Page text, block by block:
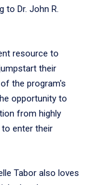
to Dr. John R.
resource to
their
the program's
opportunity to
from highly
enter their
Tabor also loves